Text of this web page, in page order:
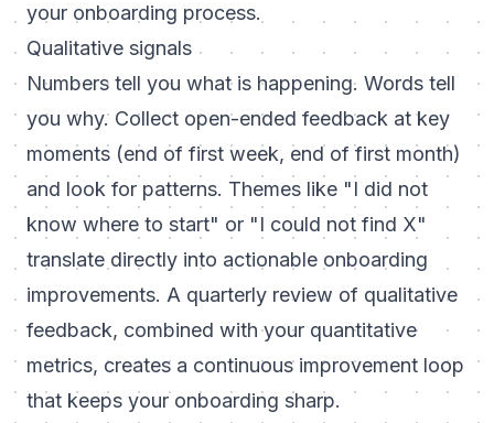
your onboarding process.
Qualitative signals
Numbers tell you what is happening. Words tell
you why. Collect open-ended feedback at key
moments (end of first week, end of first month)
and look for patterns. Themes like "I did not
know where to start" or "I could not find X"
translate directly into actionable onboarding
improvements. A quarterly review of qualitative
feedback, combined with your quantitative
metrics, creates a continuous improvement loop
that keeps your onboarding sharp.